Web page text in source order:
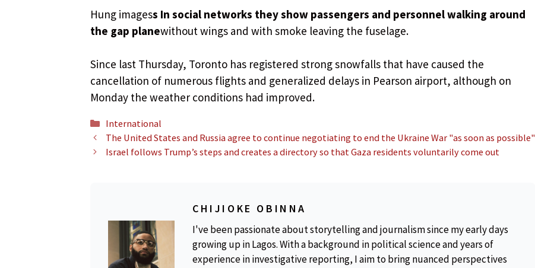
Hung imagess In social networks they show passengers and personnel walking around
the gap planewithout wings and with smoke leaving the fuselage.
Since last Thursday, Toronto has registered strong snowfalls that have caused the
cancellation of numerous flights and generalized delays in Pearson airport, although on
Monday the weather conditions had improved.
Categories
International
The United States and Russia agree to continue negotiating to end the Ukraine War "as soon as possible"
Israel follows Trump’s steps and creates a directory so that Gaza residents voluntarily come out
CHIJIOKE OBINNA
I've been passionate about storytelling and journalism since my early days
growing up in Lagos. With a background in political science and years of
experience in investigative reporting, I aim to bring nuanced perspectives